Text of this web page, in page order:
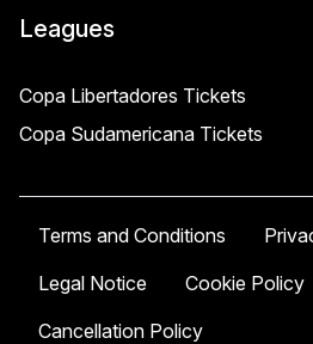
Leagues
Copa Libertadores Tickets
Copa Sudamericana Tickets
Terms and Conditions
Legal Notice
Cookie Policy
Cancellation Policy